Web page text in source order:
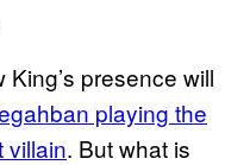
presence will
playing the
villain. But what is